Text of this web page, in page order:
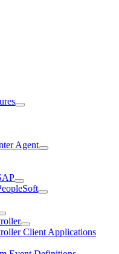
Agent
Client Applications